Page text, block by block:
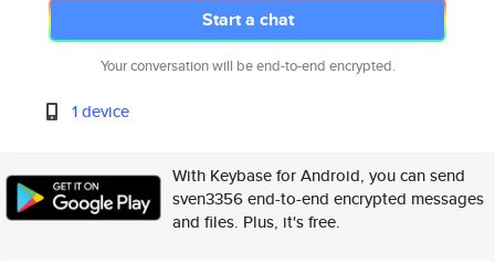
Start a chat
Your conversation will be end-to-end encrypted.
1 device
With Keybase for Android, you can send
sven3356 end-to-end encrypted messages
and files. Plus, it's free.